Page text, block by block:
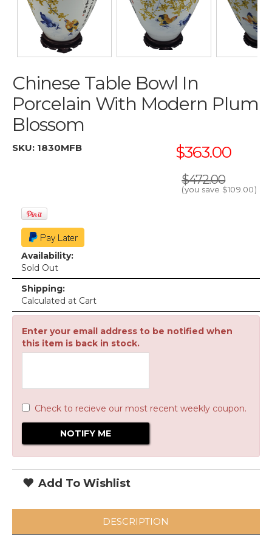
Chinese Table Bowl In
Porcelain With Modern Plum
Blossom
SKU: 1830MFB $363.00
$472.00
(you save $109.00)
Availability:
Sold Out
Shipping:
Calculated at Cart
Enter your email address to be notified when
this item is back in stock.
Check to recieve our most recent weekly coupon.
Add To Wishlist
DESCRIPTION